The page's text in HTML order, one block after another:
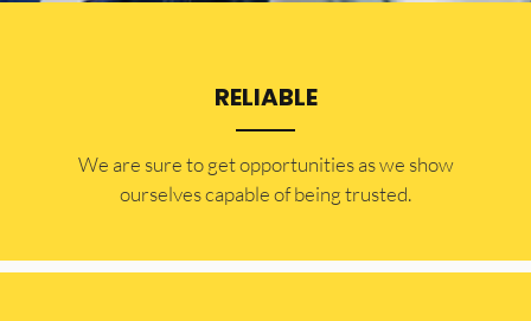
RELIABLE
​​We are sure to get opportunities as we show
ourselves capable of being trusted.